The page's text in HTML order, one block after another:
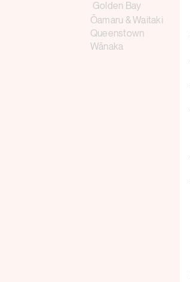
Golden Bay
Ōamaru & Waitaki
Queenstown
Wānaka